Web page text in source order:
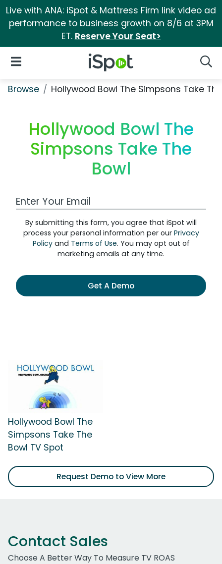
Live with ANA: iSpot & Mattress Firm link video ad
performance to business growth on 8/6 at 3PM
ET. Reserve Your Seat>
iSpot Logo
Open Navigation
Browse Hollywood Bowl The Simpsons Take
Hollywood Bowl The
Simpsons Take The
Bowl
Work Email Address
By submitting this form, you agree that iSpot will
process your personal information per our Privacy
Policyand Terms of Use. You may opt out of
marketing emails at any time.
Get A Demo
Hollywood Bowl The
Simpsons Take The
Bowl TV Spot
Request Demo to View More
Contact Sales
Choose A Better Way To Measure TV ROAS